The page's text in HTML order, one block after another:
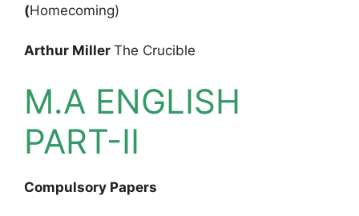
(Homecoming)
Arthur Miller The Crucible
M.A ENGLISH
PART-II
Compulsory Papers